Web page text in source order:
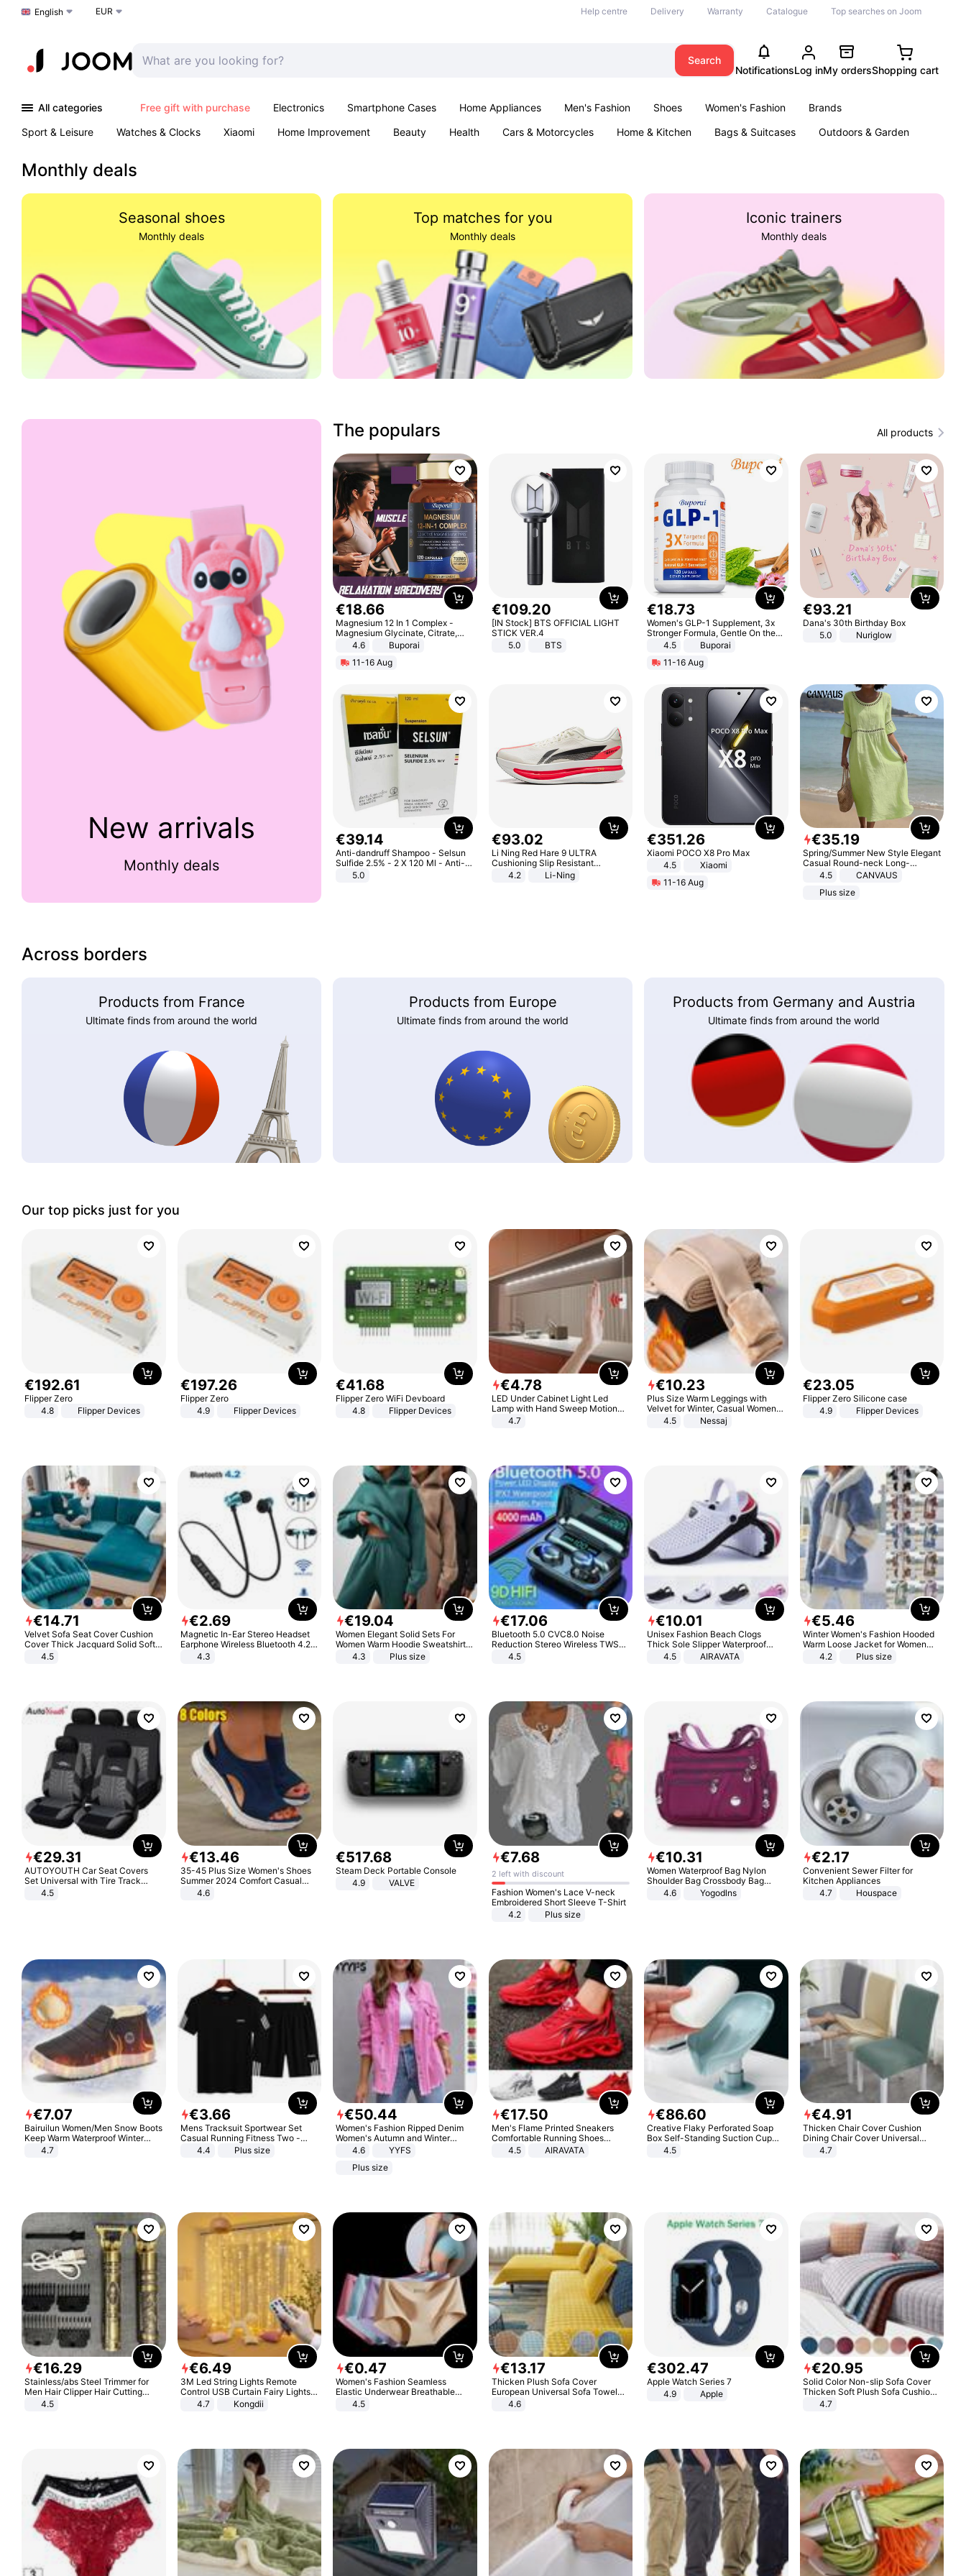
Choose a language
English EUR Help centre Delivery Warranty Catalogue Top searches on Joom
Search
NotificationsLog inMy ordersShopping cart
All categories Free gift with purchase Electronics Smartphone Cases Home Appliances Men's Fashion Shoes Women's Fashion
Brands
Sport & Leisure
Watches & Clocks Xiaomi Home Improvement Beauty Health Cars & Motorcycles Home & Kitchen Bags & Suitcases
Outdoors & Garden
Monthly deals
Seasonal shoes
Monthly deals
Top matches for you
Monthly deals
Iconic trainers
Monthly deals
New arrivals
Monthly deals
The populars All products
€18.66
Magnesium 12 In 1 Complex -
Magnesium Glycinate, Citrate,
Malate, L-Threonate
4.6
Buporai
11-16 Aug
€109.20
[IN Stock] BTS OFFICIAL LIGHT
STICK VER.4
5.0
BTS
€18.73
Women's GLP-1 Supplement, 3x
Stronger Formula, Gentle On the
Stomach, Natural GLP-1,
Promotes Digestion and Gut
Health - Vegan
4.5
Buporai
11-16 Aug
€93.21
Dana's 30th Birthday Box
5.0
Nuriglow
€39.14
Anti-dandruff Shampoo - Selsun
Sulfide 2.5% - 2 X 120 Ml - Anti-
dandruff - Hair Loss Prevention
5.0
€93.02
Li Ning Red Hare 9 ULTRA
Cushioning Slip Resistant
Abrasion Resistant Breathable
Lightweight Rebound Low Top
4.2 Li-Ning
€351.26
Xiaomi POCO X8 Pro Max
4.5
Xiaomi
11-16 Aug
€35.19
Spring/Summer New Style Elegant
Casual Round-neck Long-
sleeved Solid Color Women's
4.5
CANVAUS
Plus size
Across borders
Products from France
Ultimate finds from around the world
Products from Europe
Ultimate finds from around the world
Products from Germany and Austria
Ultimate finds from around the world
Our top picks just for you
€192.61
Flipper Zero
4.8
Flipper Devices
€197.26
Flipper Zero
4.9
Flipper Devices
€41.68
Flipper Zero WiFi Devboard
4.8
Flipper Devices
€4.78
LED Under Cabinet Light Led
Lamp with Hand Sweep Motion
Sensor USB Port Lights Kitchen
4.7
€10.23
Plus Size Warm Leggings with
Velvet for Winter, Casual Women's
Sexy Pants
4.5 Nessaj
€23.05
Flipper Zero Silicone case
4.9
Flipper Devices
€14.71
Velvet Sofa Seat Cover Cushion
Cover Thick Jacquard Solid Soft
Stretch Sofa Slipcovers Funiture
4.5
€2.69
Magnetic In-Ear Stereo Headset
Earphone Wireless Bluetooth 4.2
Headphone Gift
4.3
€19.04
Women Elegant Solid Sets For
Women Warm Hoodie Sweatshirts
And Long Pant Fashion Two Piece
4.3 Plus size
€17.06
Bluetooth 5.0 CVC8.0 Noise
Reduction Stereo Wireless TWS
Bluetooth Headset
4.5
€10.01
Unisex Fashion Beach Clogs
Thick Sole Slipper Waterproof
Anti-Slip Sandals Flip Flops for
4.5 AIRAVATA
€5.46
Winter Women's Fashion Hooded
Warm Loose Jacket for Women
Patchwork Outerwear Zipper
4.2 Plus size
€29.31
AUTOYOUTH Car Seat Covers
Set Universal with Tire Track
Detail Styling Car Seat Protector
4.5
€13.46
35-45 Plus Size Women's Shoes
Summer 2024 Comfort Casual
Sport Sandals Women Beach
Wedge Sandals Women Platform
4.6
€517.68
Steam Deck Portable Console
4.9
VALVE
€7.68
2 left with discount
Fashion Women's Lace V-neck
Embroidered Short Sleeve T-Shirt
4.2
Plus size
€10.31
Women Waterproof Bag Nylon
Shoulder Bag Crossbody Bag
Casual Handbags
4.6 Yogodlns
€2.17
Convenient Sewer Filter for
Kitchen Appliances
4.7
Houspace
€7.07
Bairuilun Women/Men Snow Boots
Keep Warm Waterproof Winter
Shoes
4.7
€3.66
Mens Tracksuit Sportwear Set
Casual Running Fitness Two -
Piece Set
4.4 Plus size
€50.44
Women's Fashion Ripped Denim
Women's Autumn and Winter
Long-sleeved Casual Lapel Top
4.6
YYFS
Plus size
€17.50
Men's Flame Printed Sneakers
Comfortable Running Shoes
Outdoor Men Athletic Shoes
4.5 AIRAVATA
€86.60
Creative Flaky Perforated Soap
Box Self-Standing Suction Cup
Draining Bathroom Soap Storage
4.5
€4.91
Thicken Chair Cover Cushion
Dining Chair Cover Universal
Stool Cover Seat Cover Stretch
4.7
€16.29
Stainless/abs Steel Trimmer for
Men Hair Clipper Hair Cutting
Machine Professional Baldheaded
4.5
€6.49
3M Led String Lights Remote
Control USB Curtain Fairy Lights
Garland Led For Wedding Party
Christmas Window Home Outdoor
4.7 Kongdii
€0.47
Women's Fashion Seamless
Elastic Underwear Breathable
Quick-Dry Ice Silk Panties Briefs
4.5
€13.17
Thicken Plush Sofa Cover
European Universal Sofa Towel
Cover Slip Resistant Couch Cover
4.6
€302.47
Apple Watch Series 7
4.9
Apple
€20.95
Solid Color Non-slip Sofa Cover
Thicken Soft Plush Sofa Cushion
Towel for Living Room Furniture
4.7